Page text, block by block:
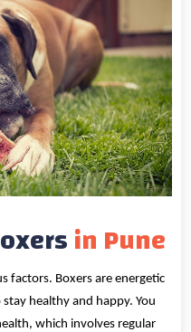
in Pune
factors. Boxers are energetic
healthy and happy. You
which involves regular